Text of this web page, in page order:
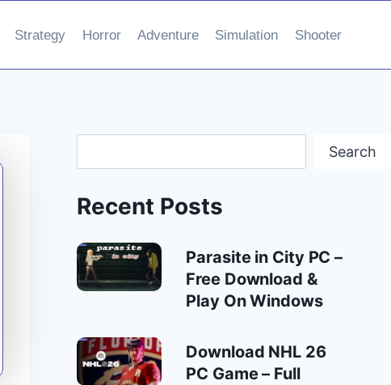
Strategy Horror Adventure Simulation Shooter
Search
Recent Posts
Parasite in City PC –
Free Download &
Play On Windows
Download NHL 26
PC Game – Full